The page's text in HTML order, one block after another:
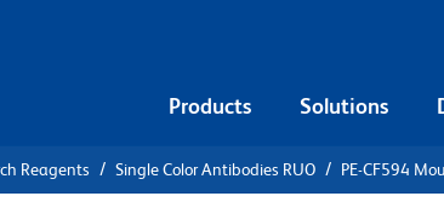
Products Solutions
Reagents Single Color Antibodies RUO PE-CF594